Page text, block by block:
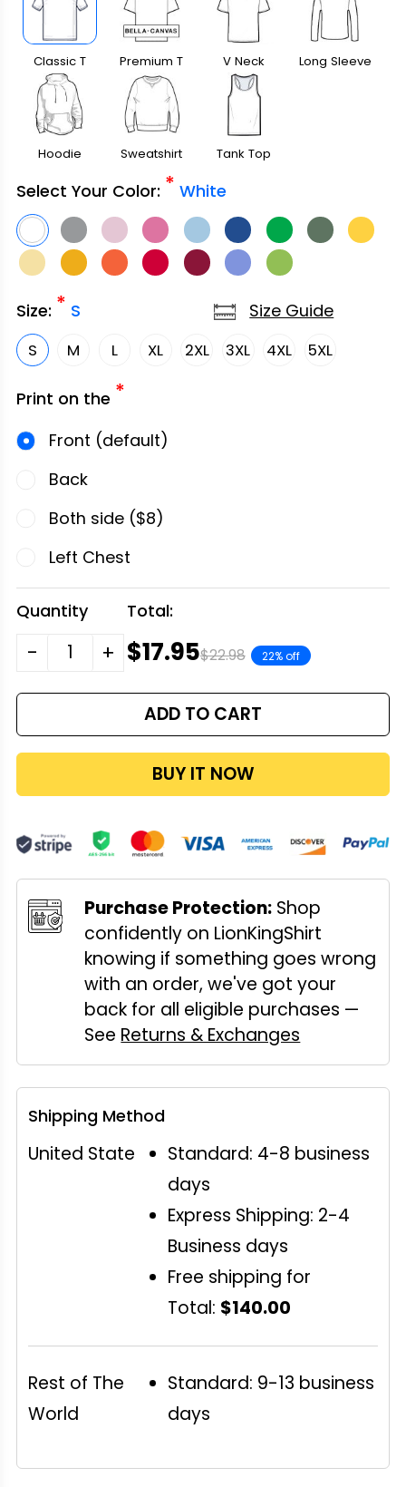
Classic T
Shirt
Premium T
Shirt
V Neck Long Sleeve
Hoodie Sweatshirt Tank Top
Select Your Color: * White
Size: * S
S M L XL 2XL 3XL 4XL 5XL
Size Guide
Print on the *
Front (default)
Back
Both side ($8)
Left Chest
Quantity
- +
Total:
$17.95$22.98 22% off
ADD TO CART
BUY IT NOW
Purchase Protection: Shop
confidently on LionKingShirt
knowing if something goes wrong
with an order, we've got your
back for all eligible purchases —
See Returns & Exchanges
Shipping Method
United State
Standard: 4-8 business
days
Express Shipping: 2-4
Business days
Free shipping for
Total: $140.00
Rest of The
World
Standard: 9-13 business
days